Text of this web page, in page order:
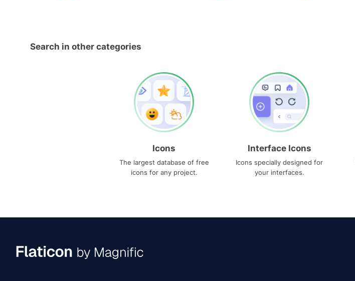
Search in other categories
Icons
The largest database of free
icons for any project.
Interface Icons
Icons specially designed for
your interfaces.